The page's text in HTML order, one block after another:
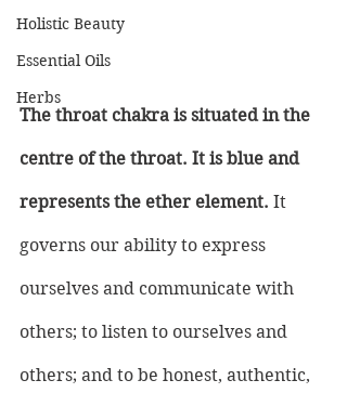
Holistic Beauty
Essential Oils
Herbs
The throat chakra is situated in the
centre of the throat. It is blue and
represents the ether element. It
governs our ability to express
ourselves and communicate with
others; to listen to ourselves and
others; and to be honest, authentic,